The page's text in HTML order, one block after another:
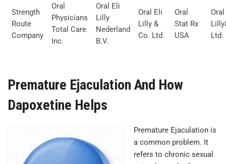
Strength
Route
Company
Oral
Physicians
Total Care
Inc.
Oral Eli
Lilly
Nederland
B.V.
Oral Eli
Lilly &
Co. Ltd.
Oral
Stat Rx
USA
Ltd.
Premature Ejaculation And How
Dapoxetine Helps
Premature Ejaculation is
a common problem. It
refers to chronic sexual